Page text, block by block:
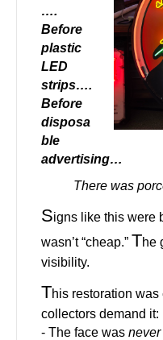
….
Before
plastic
LED
strips….
Before
disposa
ble
advertising…
There was
Signs like this were
wasn’t “cheap.” The
visibility.
This restoration
collectors demand it:
- The face was never